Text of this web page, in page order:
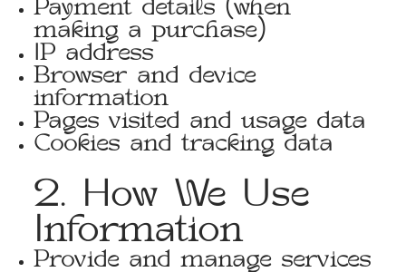
Payment details (when
making a purchase)
IP address
Browser and device
information
Pages visited and usage data
Cookies and tracking data
2. How We Use
Information
Provide and manage services